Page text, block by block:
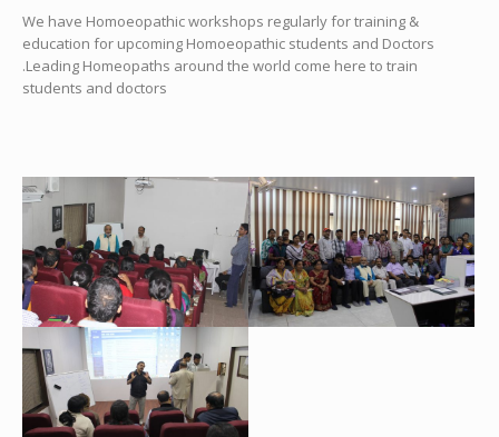
We have Homoeopathic workshops regularly for training &
education for upcoming Homoeopathic students and Doctors
.Leading Homeopaths around the world come here to train
students and doctors